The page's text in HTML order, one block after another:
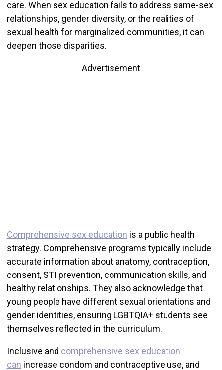
care. When sex education fails to address same-sex
relationships, gender diversity, or the realities of
sexual health for marginalized communities, it can
deepen those disparities.
Advertisement
Comprehensive sex education is a public health
strategy. Comprehensive programs typically include
accurate information about anatomy, contraception,
consent, STI prevention, communication skills, and
healthy relationships. They also acknowledge that
young people have different sexual orientations and
gender identities, ensuring LGBTQIA+ students see
themselves reflected in the curriculum.
Inclusive and comprehensive sex education
can increase condom and contraceptive use, and